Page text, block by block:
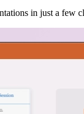
in just a few